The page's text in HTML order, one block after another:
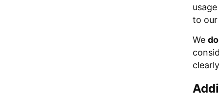
to
We